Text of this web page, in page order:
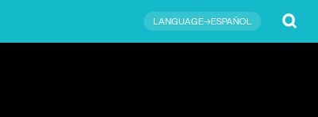
LANGUAGE→ESPAÑOL